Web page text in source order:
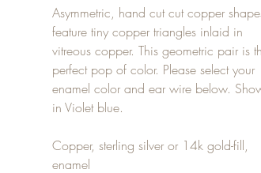
Asymmetric, hand cut cut copper
feature tiny copper triangles inlaid in
vitreous copper. This geometric pair is
perfect pop of color. Please select your
enamel color and ear wire below.
in Violet blue.
Copper, sterling silver or 14k gold-fill,
enamel